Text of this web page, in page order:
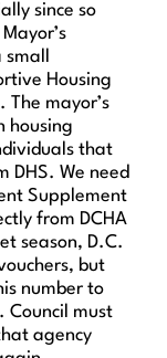
since so
small
Housing
The mayor’s
housing
that
DHS. We need
Supplement
from DCHA
season, D.C.
but
number to
Council must
agency